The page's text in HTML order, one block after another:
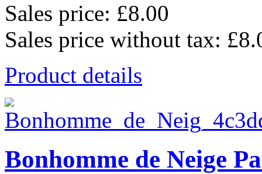
Sales price: £8.00
Sales price without tax:
Product details
Bonhomme de Neige